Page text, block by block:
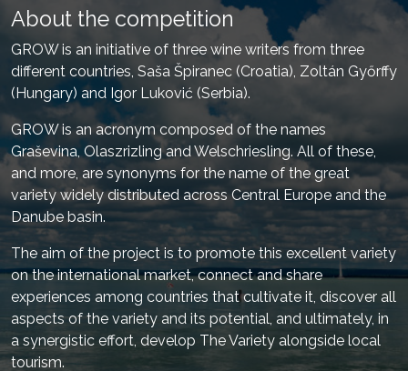
About the competition
GROW is an initiative of three wine writers from three
different countries, Saša Špiranec (Croatia), Zoltán Győrffy
(Hungary) and Igor Luković (Serbia).
GROW is an acronym composed of the names
Graševina, Olaszrizling and Welschriesling. All of these,
and more, are synonyms for the name of the great
variety widely distributed across Central Europe and the
Danube basin.
The aim of the project is to promote this excellent variety
on the international market, connect and share
experiences among countries that cultivate it, discover all
aspects of the variety and its potential, and ultimately, in
a synergistic effort, develop The Variety alongside local
tourism.